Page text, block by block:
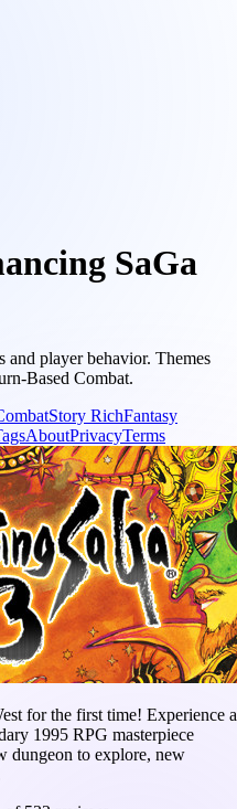
SaGa
and player behavior. Themes
Based Combat.
Story RichFantasy
AboutPrivacyTerms
for the first time! Experience a
1995 RPG masterpiece
dungeon to explore, new